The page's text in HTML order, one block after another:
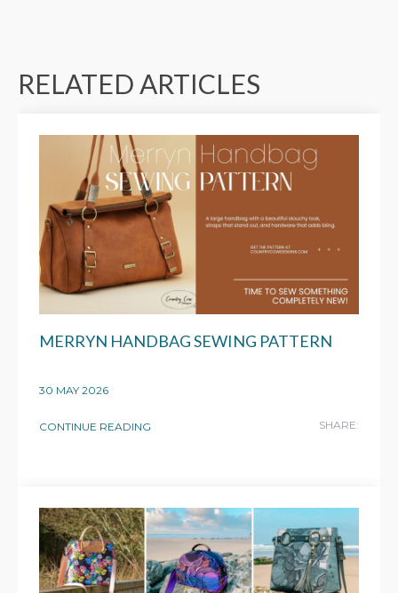
RELATED ARTICLES
MERRYN HANDBAG SEWING PATTERN
30 MAY 2026
CONTINUE READING SHARE: